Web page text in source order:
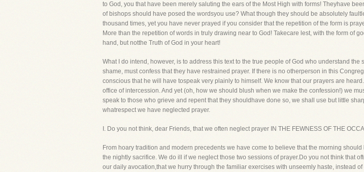
to God, you that have been merely saluting the ears of the Most High with forms! Theyhave
of bishops should have posed the wordsyou use? What though they should be absolutely
thousand times, yet you have never prayed if you consider that the repetition of the form is
More than the repetition of words in truly drawing near to God! Takecare lest, with the form of
hand, but notthe Truth of God in your heart!
What I do intend, however, is to address this text to the true people of God who understand
shame, must confess that they have restrained prayer. If there is no otherperson in this
conscious that he will have tospeak very plainly to himself. We know that our prayers are
office of intercession. And yet (oh, how we should blush when we make the confession!) we
speak to those who grieve and repent that they shouldhave done so, we shall use but little
whatrespect we have neglected prayer.
I. Do you not think, dear Friends, that we often neglect prayer IN THE FEWNESS OF THE
From hoary tradition and modern precedents we have come to believe that the morning
the nightly sacrifice. We do ill if we neglect those two sessions of prayer.Do you not think that
our daily avocation,that we hurry through the familiar exercises with unseemly haste, instead